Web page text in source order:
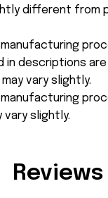
different from
in descriptions are
vary slightly.
vary slightly.
Reviews